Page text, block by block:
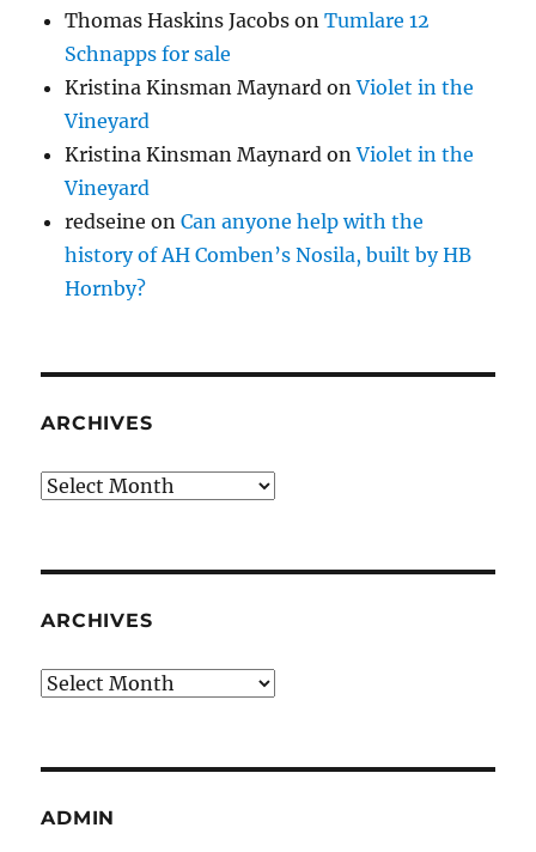
Thomas Haskins Jacobs onTumlare 12
Schnapps for sale
Kristina Kinsman Maynard onViolet in the
Vineyard
Kristina Kinsman Maynard onViolet in the
Vineyard
redseine onCan anyone help with the
history of AH Comben’s Nosila, built by HB
Hornby?
ARCHIVES
Archives
ARCHIVES
Archives
ADMIN